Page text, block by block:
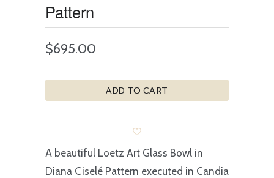
Pattern
$695.00
ADD TO CART
A beautiful Loetz Art Glass Bowl in
Diana Ciselé Pattern executed in Candia